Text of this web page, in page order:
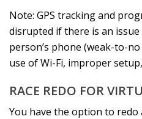
Note: GPS tracking and
disrupted if there is an
person’s phone (weak-to-
use of Wi-Fi, improper
RACE REDO FOR
You have the option to redo